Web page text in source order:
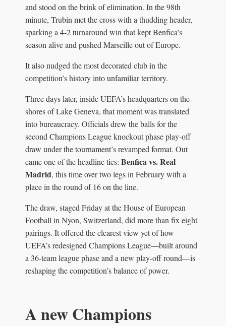
and stood on the brink of elimination. In the 98th
minute, Trubin met the cross with a thudding header,
sparking a 4-2 turnaround win that kept Benfica’s
season alive and pushed Marseille out of Europe.
It also nudged the most decorated club in the
competition’s history into unfamiliar territory.
Three days later, inside UEFA’s headquarters on the
shores of Lake Geneva, that moment was translated
into bureaucracy. Officials drew the balls for the
second Champions League knockout phase play-off
draw under the tournament’s revamped format. Out
came one of the headline ties: Benfica vs. Real
Madrid, this time over two legs in February with a
place in the round of 16 on the line.
The draw, staged Friday at the House of European
Football in Nyon, Switzerland, did more than fix eight
pairings. It offered the clearest view yet of how
UEFA’s redesigned Champions League—built around
a 36-team league phase and a new play-off round—is
reshaping the competition’s balance of power.
A new Champions